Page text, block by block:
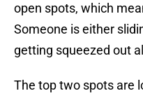
open spots, which
Someone is either
getting squeezed out
The top two spots are